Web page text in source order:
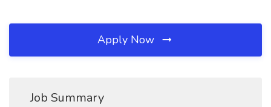
Apply Now
Job Summary